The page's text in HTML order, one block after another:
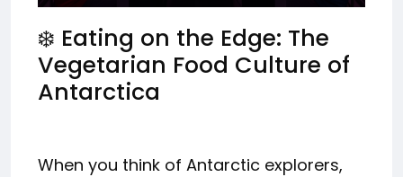
❄️ Eating on the Edge: The
Vegetarian Food Culture of
Antarctica
When you think of Antarctic explorers,